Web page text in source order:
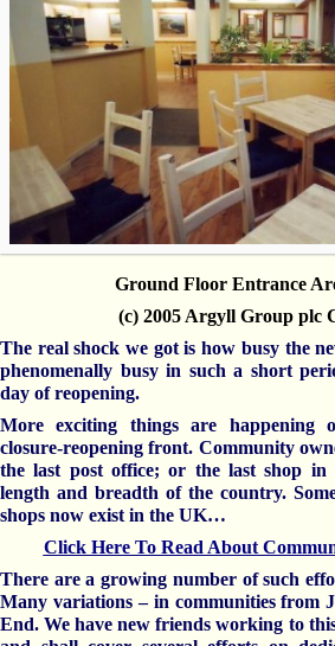
Ground Floor Entrance
(c) 2005 Argyll Group plc
The real shock we got is how busy the
phenomenally busy in such a short
day of reopening.
More exciting things are happening
closure-reopening front. Community
the last post office; or the last shop
length and breadth of the country.
shops now exist in the UK…
Click Here To Read About
There are a growing number of such
Many variations – in communities from
End. We have new friends working to